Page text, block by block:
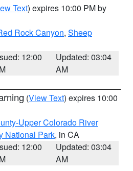
Text) expires 10:00 PM by
Rock Canyon, Sheep
12:00
Updated: 03:04
AM
(View Text) expires 10:00
Upper Colorado River
National Park, in CA
12:00
Updated: 03:04
AM